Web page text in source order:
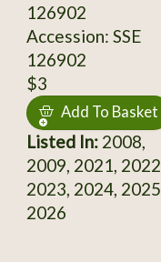
126902
Accession: SSE
126902
$3
Add To Basket
Listed In:2008,
2009, 2021, 2022,
2023, 2024, 2025,
2026